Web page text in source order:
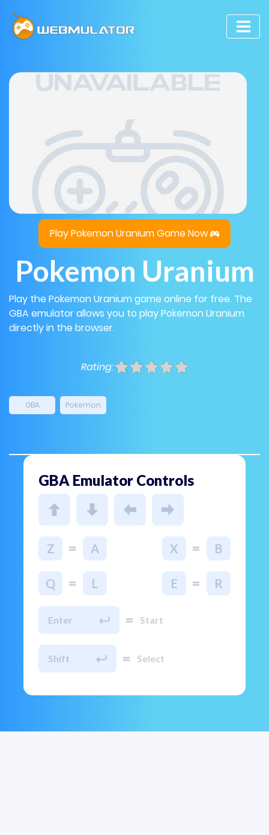
Play Pokemon Uranium Game Now
Pokemon Uranium
Play the Pokemon Uranium game online for free. The
GBA emulator allows you to play Pokemon Uranium
directly in the browser.
Rating:
GBA Pokemon
GBA Emulator Controls
Z = A X = B
Q = L E = R
Enter = Start
Shift = Select